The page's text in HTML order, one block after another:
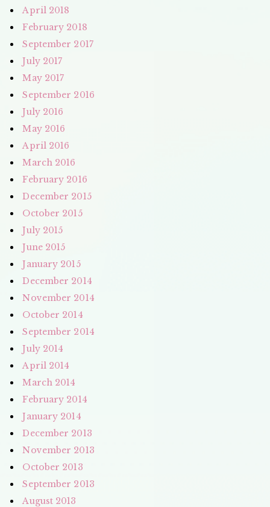
April 2018
February 2018
September 2017
July 2017
May 2017
September 2016
July 2016
May 2016
April 2016
March 2016
February 2016
December 2015
October 2015
July 2015
June 2015
January 2015
December 2014
November 2014
October 2014
September 2014
July 2014
April 2014
March 2014
February 2014
January 2014
December 2013
November 2013
October 2013
September 2013
August 2013